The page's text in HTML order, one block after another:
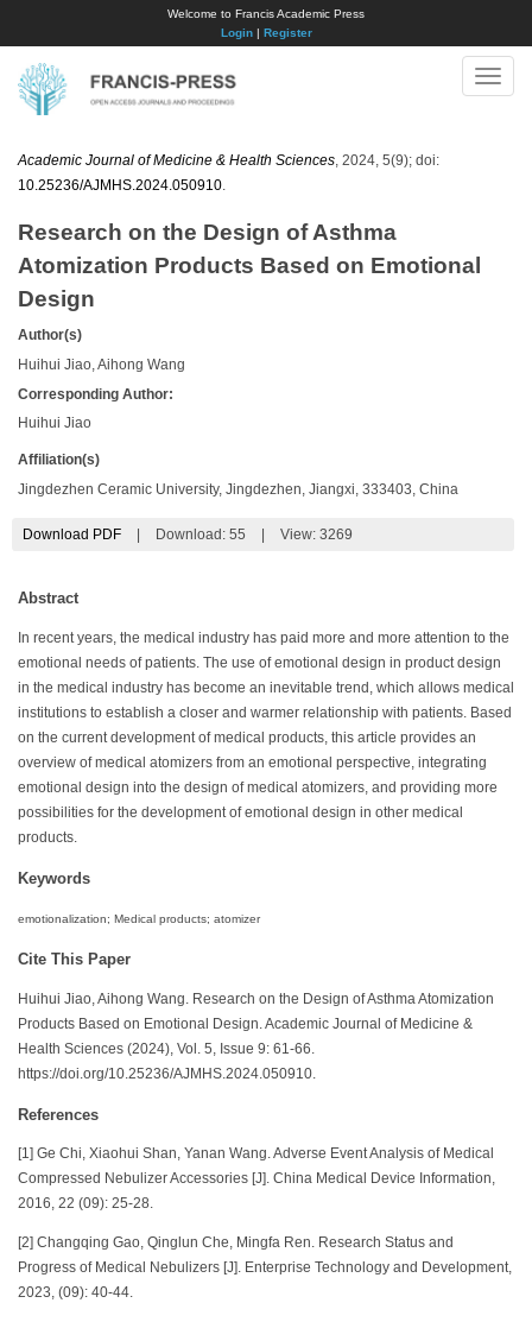
Welcome to Francis Academic Press
Login| Register
Toggle
Academic Journal of Medicine & Health Sciences , 2024, 5(9); doi:
10.25236/AJMHS.2024.050910
Research on the Design of Asthma
Atomization Products Based on Emotional
Design
Author(s)
Huihui Jiao, Aihong Wang
Corresponding Author:
Huihui Jiao
Affiliation(s)
Jingdezhen Ceramic University, Jingdezhen, Jiangxi, 333403, China
Download PDF Download: 55 View: 3269
Abstract
In recent years, the medical industry has paid more and more attention to the
emotional needs of patients. The use of emotional design in product design
in the medical industry has become an inevitable trend, which allows medical
institutions to establish a closer and warmer relationship with patients. Based
on the current development of medical products, this article provides an
overview of medical atomizers from an emotional perspective, integrating
emotional design into the design of medical atomizers, and providing more
possibilities for the development of emotional design in other medical
products.
Keywords
emotionalization; Medical products; atomizer
Cite This Paper
Huihui Jiao, Aihong Wang. Research on the Design of Asthma Atomization
Products Based on Emotional Design. Academic Journal of Medicine &
Health Sciences (2024), Vol. 5, Issue 9: 61-66.
https://doi.org/10.25236/AJMHS.2024.050910.
References
[1] Ge Chi, Xiaohui Shan, Yanan Wang. Adverse Event Analysis of Medical
Compressed Nebulizer Accessories [J]. China Medical Device Information,
2016, 22 (09): 25-28.
[2] Changqing Gao, Qinglun Che, Mingfa Ren. Research Status and
Progress of Medical Nebulizers [J]. Enterprise Technology and Development,
2023, (09): 40-44.